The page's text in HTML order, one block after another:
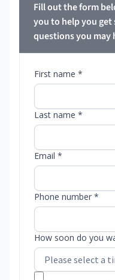
Fill out the form
you to help you
questions you may
First name *
Last name *
Email *
Phone number *
How soon do you